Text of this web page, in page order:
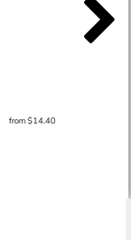
from$14.40